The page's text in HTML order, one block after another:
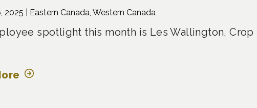
2025 | Eastern Canada, Western Canada
spotlight this month is Les Wallington,